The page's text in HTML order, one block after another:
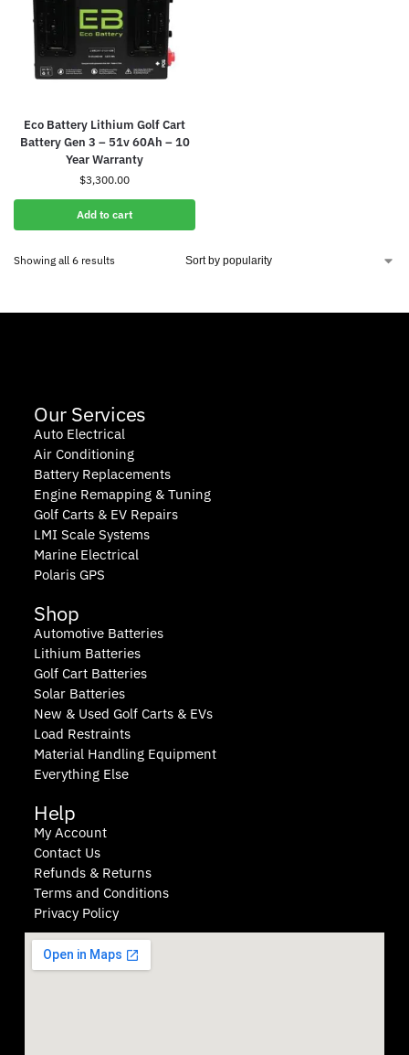
Eco Battery Lithium Golf Cart
Battery Gen 3 – 51v 60Ah – 10
Year Warranty
$3,300.00
Add to cart
Showing all 6 results
Our Services
Auto Electrical
Air Conditioning
Battery Replacements
Engine Remapping & Tuning
Golf Carts & EV Repairs
LMI Scale Systems
Marine Electrical
Polaris GPS
Shop
Automotive Batteries
Lithium Batteries
Golf Cart Batteries
Solar Batteries
New & Used Golf Carts & EVs
Load Restraints
Material Handling Equipment
Everything Else
Help
My Account
Contact Us
Refunds & Returns
Terms and Conditions
Privacy Policy